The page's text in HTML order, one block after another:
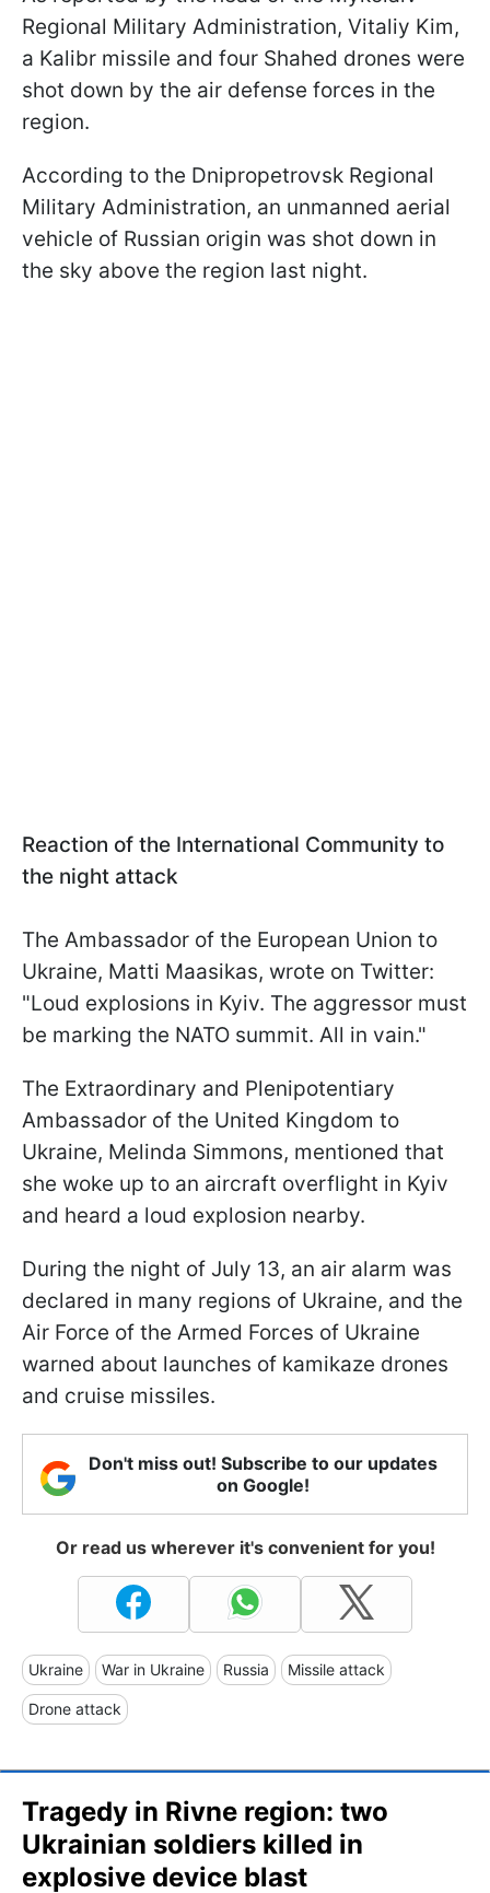
Regional Military Administration, Vitaliy Kim,
a Kalibr missile and four Shahed drones were
shot down by the air defense forces in the
region.
According to the Dnipropetrovsk Regional
Military Administration, an unmanned aerial
vehicle of Russian origin was shot down in
the sky above the region last night.
Reaction of the International Community to
the night attack
The Ambassador of the European Union to
Ukraine, Matti Maasikas, wrote on Twitter:
"Loud explosions in Kyiv. The aggressor must
be marking the NATO summit. All in vain."
The Extraordinary and Plenipotentiary
Ambassador of the United Kingdom to
Ukraine, Melinda Simmons, mentioned that
she woke up to an aircraft overflight in Kyiv
and heard a loud explosion nearby.
During the night of July 13, an air alarm was
declared in many regions of Ukraine, and the
Air Force of the Armed Forces of Ukraine
warned about launches of kamikaze drones
and cruise missiles.
Don't miss out! Subscribe to our updates
on Google!
Or read us wherever it's convenient for you!
Ukraine War in Ukraine Russia Missile attack
Drone attack
Tragedy in Rivne region: two
Ukrainian soldiers killed in
explosive device blast